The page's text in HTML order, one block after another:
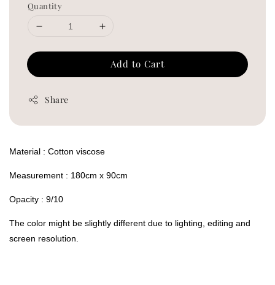
Quantity
Add to Cart
Share
Material : Cotton viscose
Measurement : 180cm x 90cm
Opacity : 9/10
The color might be slightly different due to lighting, editing and
screen resolution.